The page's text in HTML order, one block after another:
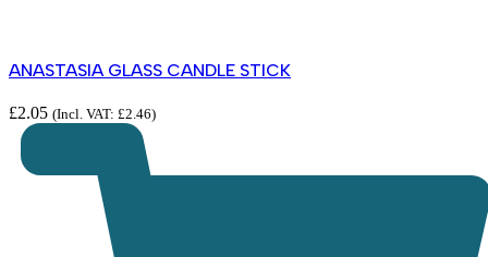
ANASTASIA GLASS CANDLE STICK
£2.05 (Incl. VAT: £2.46)